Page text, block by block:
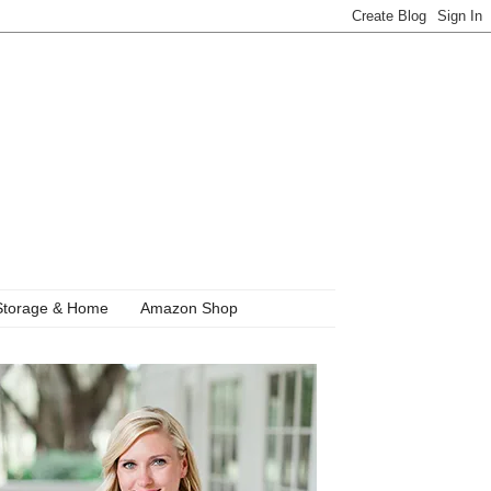
& Home Amazon Shop